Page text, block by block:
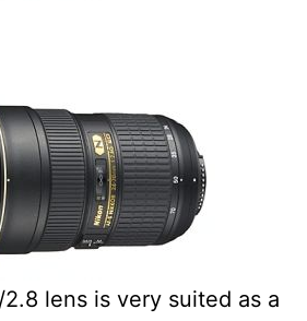
lens is very suited as a